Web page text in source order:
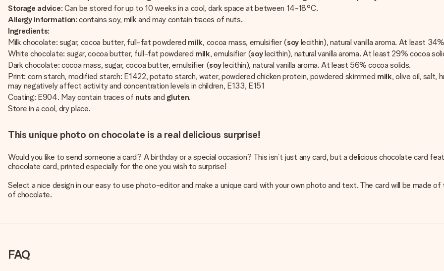
Storage advice: Can be stored for up to 10 weeks in a cool, dark space at between 14-18°C.
Allergy information: contains soy, milk and may contain traces of nuts.
Ingredients:
Milk chocolate: sugar, cocoa butter, full-fat powdered milk, cocoa mass, emulsifier (soy lecithin), natural vanilla aroma. At least
White chocolate: sugar, cocoa butter, full-fat powdered milk, emulsifier (soylecithin), natural vanilla aroma. At least 29% cocoa
Dark chocolate: cocoa mass, sugar, cocoa butter, emulsifier (soylecithin), natural vanilla aroma. At least 56% cocoa solids.
Print: corn starch, modified starch: E1422, potato starch, water, powdered chicken protein, powdered skimmed milk, olive oil, salt,
may negatively affect activity and concentration levels in children, E133, E151
Coating: E904. May contain traces of nuts and gluten.
Store in a cool, dry place.
This unique photo on chocolate is a real delicious surprise!
Would you like to send someone a card? A birthday or a special occasion? This isn’t just any card, but a delicious chocolate card
chocolate card, printed especially for the one you wish to surprise!
Select a nice design in our easy to use photo-editor and make a unique card with your own photo and text. The card will be made
of chocolate.
FAQ